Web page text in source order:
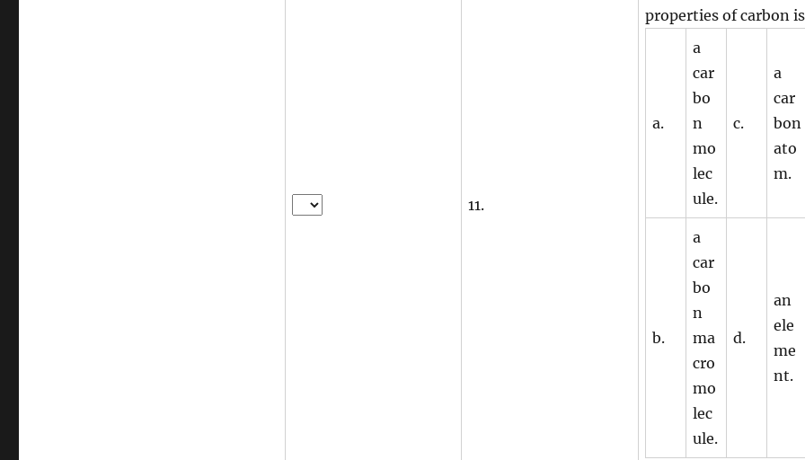
11.
properties of carbon is
a.
a
car
bo
n
mo
lec
ule.
c.
a
car
bon
ato
m.
b.
a
car
bo
n
ma
cro
mo
lec
ule.
d.
an
ele
me
nt.